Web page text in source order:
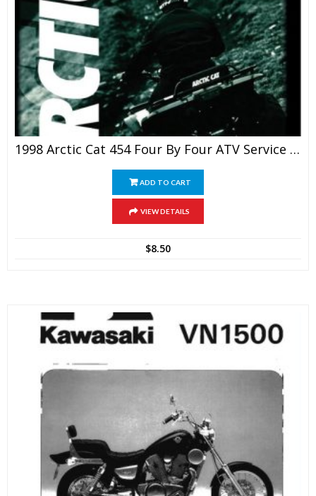
1998 Arctic Cat 454 Four By Four ATV Service Manual
ADD TO CART
VIEW DETAILS
$8.50